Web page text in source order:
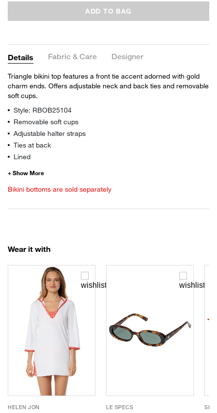
ADD TO BAG
Details Fabric & Care Designer
Triangle bikini top features a front tie accent adorned with gold
charm ends. Offers adjustable neck and back ties and removable
soft cups.
Style: RBOB25104
Removable soft cups
Adjustable halter straps
Ties at back
Lined
Bikini bottoms are sold separately
Wear it with
HELEN JON LE SPECS SEA